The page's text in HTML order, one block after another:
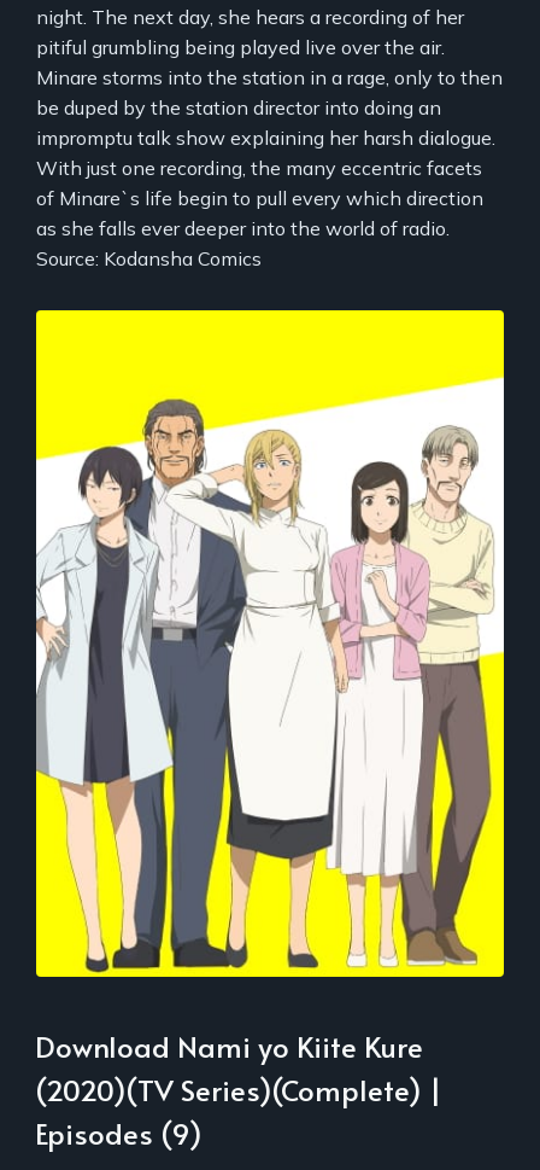
night. The next day, she hears a recording of her
pitiful grumbling being played live over the air.
Minare storms into the station in a rage, only to then
be duped by the station director into doing an
impromptu talk show explaining her harsh dialogue.
With just one recording, the many eccentric facets
of Minare`s life begin to pull every which direction
as she falls ever deeper into the world of radio.
Source: Kodansha Comics
Download Nami yo Kiite Kure
(2020)(TV Series)(Complete) |
Episodes (9)